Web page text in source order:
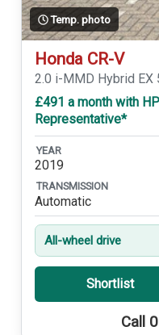
Temp. photo
Honda CR-V
2.0 i-MMD Hybrid EX
£491 a month with
Representative*
YEAR
2019
TRANSMISSION
Automatic
All-wheel drive
Shortlist
Call